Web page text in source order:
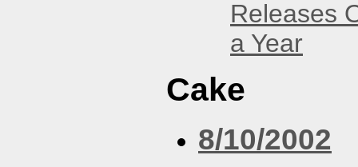
Releases
a Year
Cake
8/10/2002